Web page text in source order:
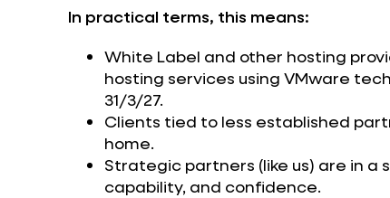
In practical terms, this means:
White Label and other hosting
hosting services using VMware
31/3/27.
Clients tied to less established
home.
Strategic partners (like us) are in
capability, and confidence.